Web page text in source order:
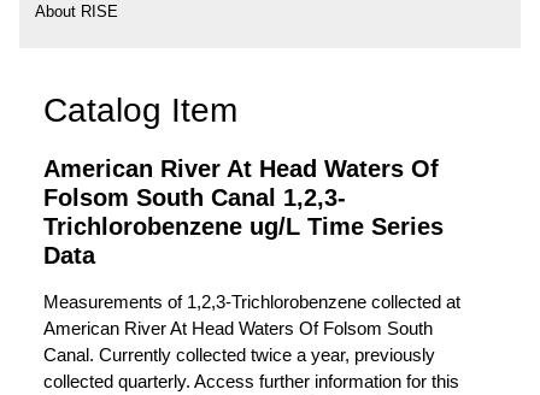
About RISE
Catalog Item
American River At Head Waters Of
Folsom South Canal 1,2,3-
Trichlorobenzene ug/L Time Series
Data
Measurements of 1,2,3-Trichlorobenzene collected at
American River At Head Waters Of Folsom South
Canal. Currently collected twice a year, previously
collected quarterly. Access further information for this